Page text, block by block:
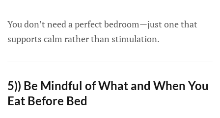
You don’t need a perfect bedroom—just one that
supports calm rather than stimulation.
5)) Be Mindful of What and When You
Eat Before Bed